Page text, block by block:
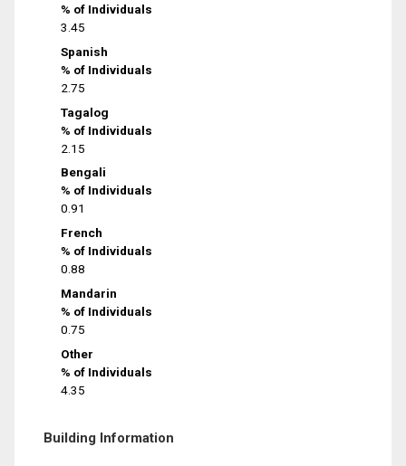
% of Individuals
3.45
Spanish
% of Individuals
2.75
Tagalog
% of Individuals
2.15
Bengali
% of Individuals
0.91
French
% of Individuals
0.88
Mandarin
% of Individuals
0.75
Other
% of Individuals
4.35
Building Information